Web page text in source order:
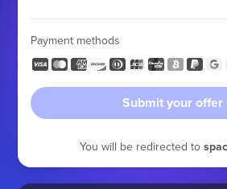
Payment methods
Submit your offer
You will be redirected to